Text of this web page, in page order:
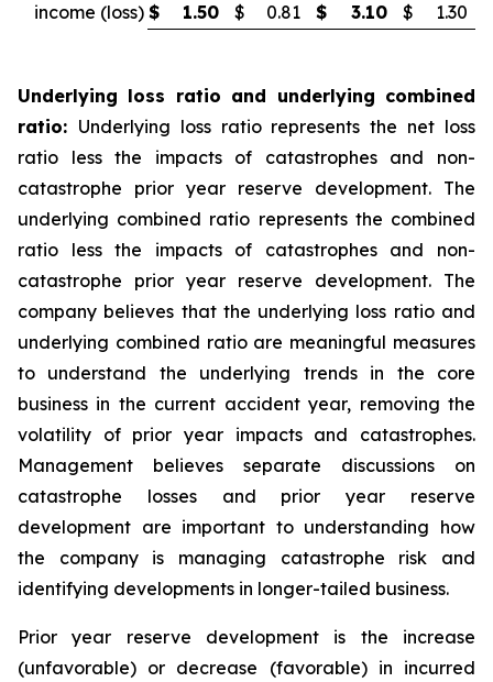
income (loss) $ 1.50 $ 0.81 $ 3.10 $ 1.30
Underlying loss ratio and underlying combined
ratio: Underlying loss ratio represents the net loss
ratio less the impacts of catastrophes and non-
catastrophe prior year reserve development. The
underlying combined ratio represents the combined
ratio less the impacts of catastrophes and non-
catastrophe prior year reserve development. The
company believes that the underlying loss ratio and
underlying combined ratio are meaningful measures
to understand the underlying trends in the core
business in the current accident year, removing the
volatility of prior year impacts and catastrophes.
Management believes separate discussions on
catastrophe losses and prior year reserve
development are important to understanding how
the company is managing catastrophe risk and
identifying developments in longer-tailed business.
Prior year reserve development is the increase
(unfavorable) or decrease (favorable) in incurred